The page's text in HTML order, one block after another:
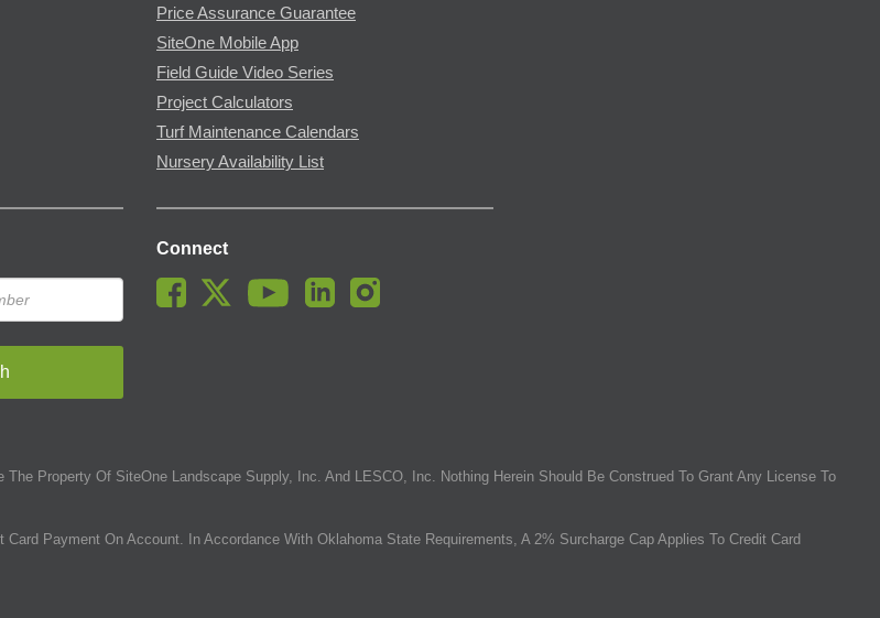
Price Assurance Guarantee
SiteOne Mobile App
Field Guide Video Series
Project Calculators
Turf Maintenance Calendars
Nursery Availability List
Connect
The Property Of SiteOne Landscape Supply, Inc. And LESCO, Inc. Nothing Herein Should Be Construed To Grant Any License To
Payment On Account. In Accordance With Oklahoma State Requirements, A 2% Surcharge Cap Applies To Credit Card